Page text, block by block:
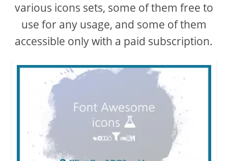
various icons sets, some of them free to
use for any usage, and some of them
accessible only with a paid subscription.